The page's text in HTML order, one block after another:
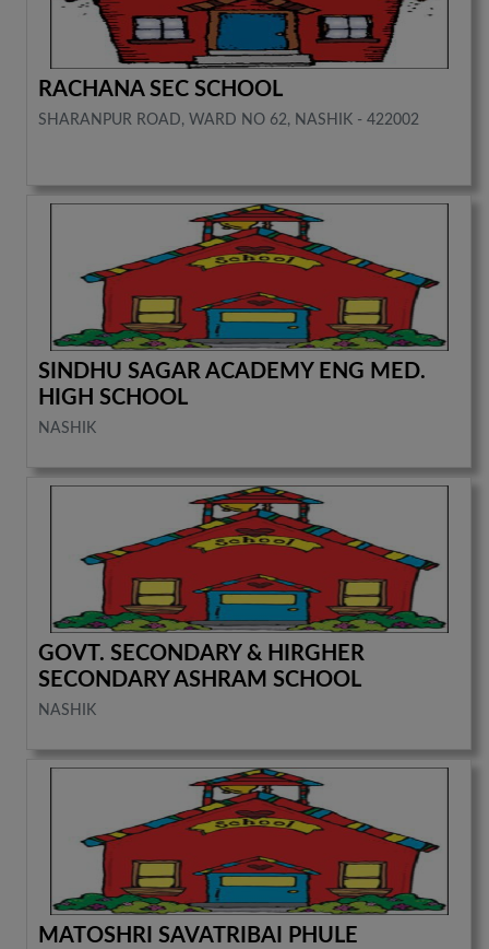
RACHANA SEC SCHOOL
SHARANPUR ROAD, WARD NO 62, NASHIK - 422002
SINDHU SAGAR ACADEMY ENG MED.
HIGH SCHOOL
NASHIK
GOVT. SECONDARY & HIRGHER
SECONDARY ASHRAM SCHOOL
NASHIK
MATOSHRI SAVATRIBAI PHULE